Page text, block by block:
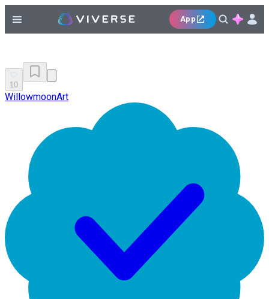
App
10
WillowmoonArt